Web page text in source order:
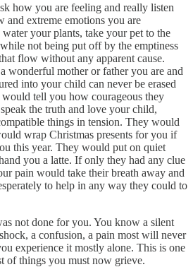
how you are feeling and really listen
and extreme emotions you are
your plants, take your pet to the
not being put off by the emptiness
flow without any apparent cause.
wonderful mother or father you are and
into your child can never be erased
tell you how courageous they
the truth and love your child,
things in tension. They would
wrap Christmas presents for you if
this year. They would put on quiet
you a latte. If only they had any clue
pain would take their breath away and
to help in any way they could to
not done for you. You know a silent
a confusion, a pain most will never
experience it mostly alone. This is one
of things you must now grieve.